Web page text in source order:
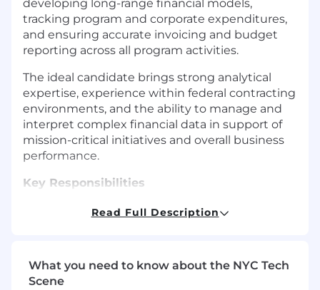
developing long-range financial models,
tracking program and corporate expenditures,
and ensuring accurate invoicing and budget
reporting across all program activities.
The ideal candidate brings strong analytical
expertise, experience within federal contracting
environments, and the ability to manage and
interpret complex financial data in support of
mission-critical initiatives and overall business
performance.
Key Responsibilities
Develop, maintain, and enhance 5-year
scenarios.
Read Full Description
What you need to know about the NYC Tech
Scene